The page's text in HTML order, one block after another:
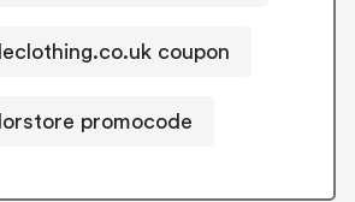
coupon
promocode